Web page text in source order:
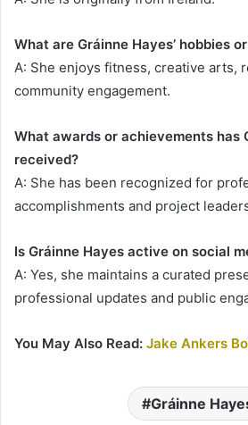
What are Gráinne Hayes’ hobbies
A: She enjoys fitness, creative arts,
community engagement.
What awards or achievements has
received?
A: She has been recognized for
accomplishments and project
Is Gráinne Hayes active on social
A: Yes, she maintains a curated
professional updates and public
You May Also Read: Jake Ankers
Gráinne